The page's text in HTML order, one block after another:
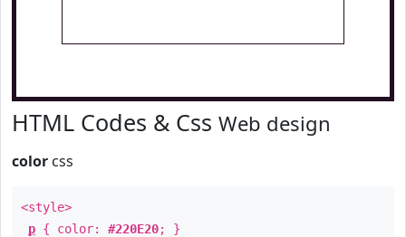
HTML Codes & Css Web design
color css
<style>
p { color: #220E20; }